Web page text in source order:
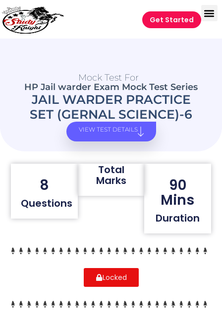
Get Started
Mock Test For
HP Jail warder Exam Mock Test Series
JAIL WARDER PRACTICE
SET (GERNAL SCIENCE)-6
VIEW TEST DETAILS
8
Questions
Total
Marks 90
Mins
Duration
Locked